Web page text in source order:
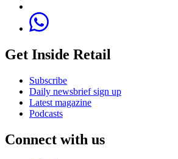
Get Inside Retail
Subscribe
Daily newsbrief sign up
Latest magazine
Podcasts
Connect with us